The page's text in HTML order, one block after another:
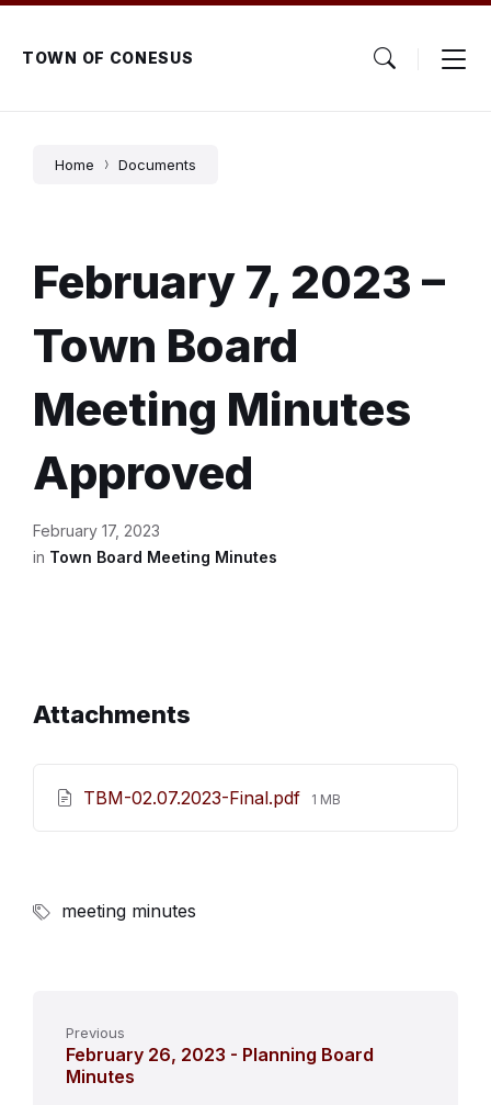
Skip
content
Skip
main
navigation
Skip
footerTOWN OF CONESUS
Home Documents
February 7, 2023 –
Town Board
Meeting Minutes
Approved
February 17, 2023
in Town Board Meeting Minutes
Attachments
TBM-02.07.2023-Final.pdf File
1 MB
meeting minutes
Previous
February 26, 2023 - Planning Board
Minutes